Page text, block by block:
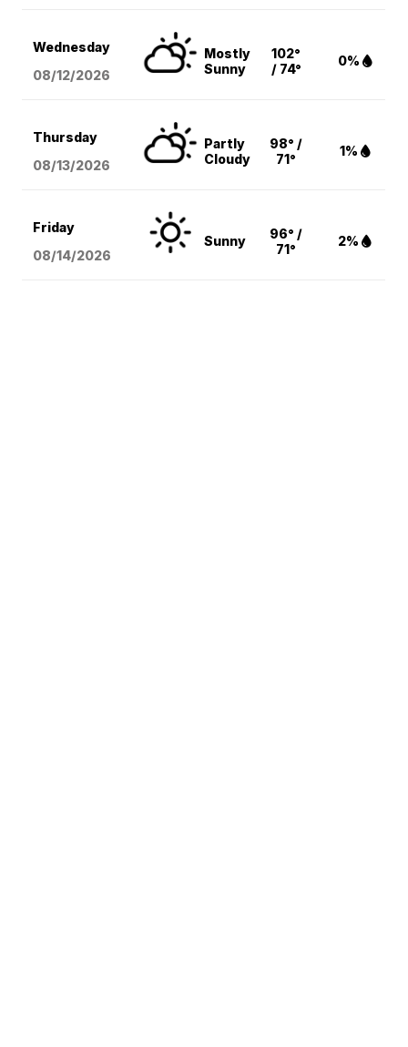
Wednesday
08/12/2026
Mostly
Sunny
102°
/ 74°
0%
Thursday
08/13/2026
Partly
Cloudy
98° /
71°
1%
Friday
08/14/2026
Sunny
96° /
71°
2%